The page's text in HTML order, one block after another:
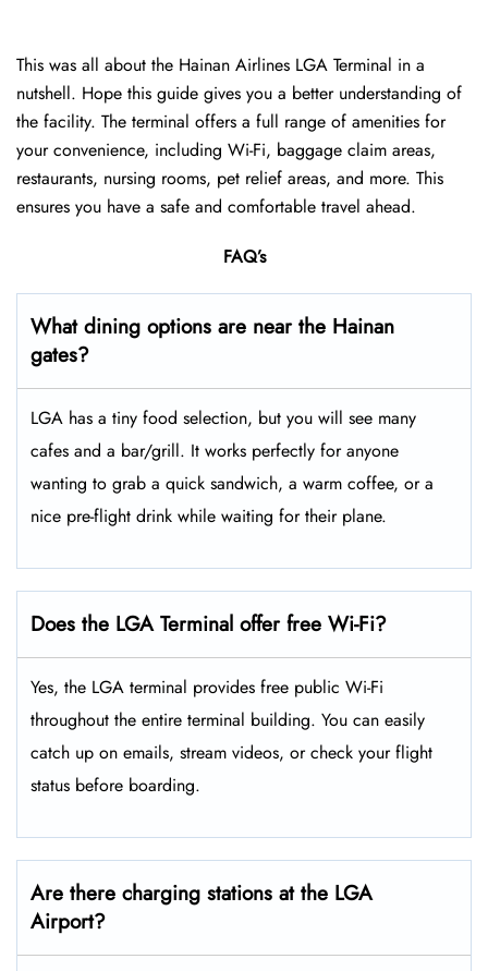
This was all about the Hainan Airlines LGA Terminal in a
nutshell. Hope this guide gives you a better understanding of
the facility. The terminal offers a full range of amenities for
your convenience, including Wi-Fi, baggage claim areas,
restaurants, nursing rooms, pet relief areas, and more. This
ensures you have a safe and comfortable travel ahead.
FAQ’s
What dining options are near the Hainan
gates?
LGA has a tiny food selection, but you will see many
cafes and a bar/grill. It works perfectly for anyone
wanting to grab a quick sandwich, a warm coffee, or a
nice pre-flight drink while waiting for their plane.
Does the LGA Terminal offer free Wi-Fi?
Yes, the LGA terminal provides free public Wi-Fi
throughout the entire terminal building. You can easily
catch up on emails, stream videos, or check your flight
status before boarding.
Are there charging stations at the LGA
Airport?